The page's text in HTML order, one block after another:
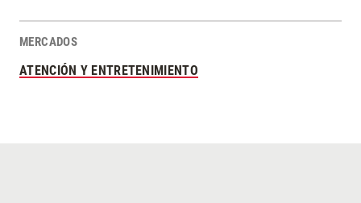
MERCADOS
ATENCIÓN Y ENTRETENIMIENTO